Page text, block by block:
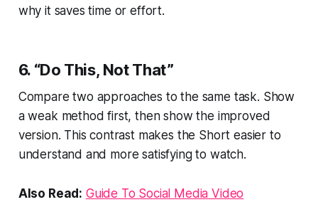
why it saves time or effort.
6. “Do This, Not That”
Compare two approaches to the same task. Show
a weak method first, then show the improved
version. This contrast makes the Short easier to
understand and more satisfying to watch.
Also Read: Guide To Social Media Video